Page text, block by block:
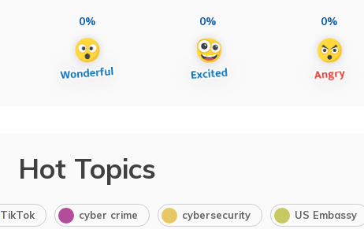
0% 0% 0%
Hot Topics
TikTok cyber crime cybersecurity US Embassy